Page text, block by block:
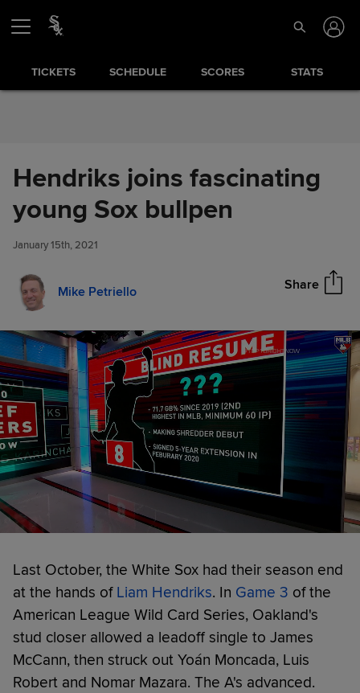
Skip to Content
TICKETS SCHEDULE SCORES STATS
Hendriks joins fascinating
young Sox bullpen
January 15th, 2021
Mike Petriello Share
Hendriks joins fascinating
young Sox bullpen
Last October, the White Sox had their season end
at the hands of Liam Hendriks. In Game 3 of the
American League Wild Card Series, Oakland's
stud closer allowed a leadoff single to James
McCann, then struck out Yoán Moncada, Luis
Robert and Nomar Mazara. The A's advanced.